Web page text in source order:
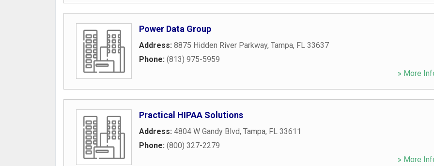
Power Data Group
Address: 8875 Hidden River Parkway, Tampa, FL 33637
Phone: (813) 975-5959
» More
Practical HIPAA Solutions
Address: 4804 W Gandy Blvd, Tampa, FL 33611
Phone: (800) 327-2279
» More